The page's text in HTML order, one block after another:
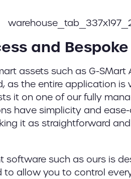
and
assets such as G-SMart
as the entire application is
it on one of our fully
have simplicity and
it as straightforward
software such as ours is
to allow you to control